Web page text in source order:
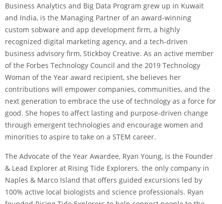
Business Analytics and Big Data Program grew up in Kuwait
and India, is the Managing Partner of an award-winning
custom sobware and app development firm, a highly
recognized digital marketing agency, and a tech-driven
business advisory firm, Stickboy Creative. As an active member
of the Forbes Technology Council and the 2019 Technology
Woman of the Year award recipient, she believes her
contributions will empower companies, communities, and the
next generation to embrace the use of technology as a force for
good. She hopes to affect lasting and purpose-driven change
through emergent technologies and encourage women and
minorities to aspire to take on a STEM career.
The Advocate of the Year Awardee, Ryan Young, is the Founder
& Lead Explorer at Rising Tide Explorers. the only company in
Naples & Marco Island that offers guided excursions led by
100% active local biologists and science professionals. Ryan